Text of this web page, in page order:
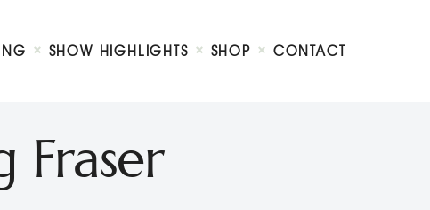
SHOW HIGHLIGHTS SHOP CONTACT
Fraser